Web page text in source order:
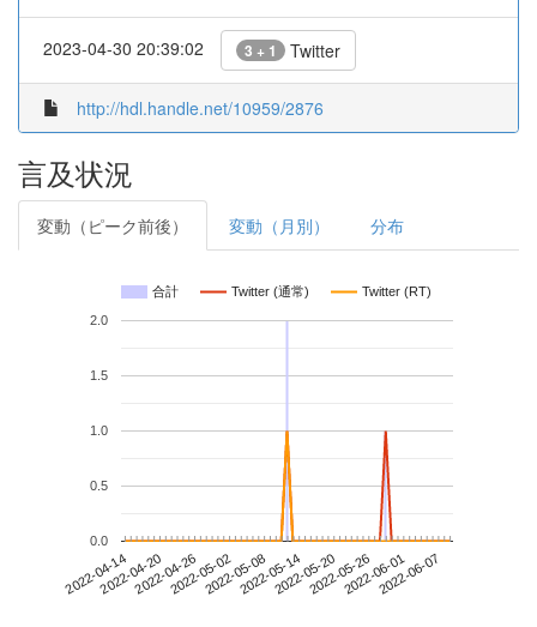
2023-04-30 20:39:02 3 + 1 Twitter
http://hdl.handle.net/10959/2876
言及状況
変動（ピーク前後） 変動（月別） 分布
合計 Twitter (通常) Twitter (RT)
2022-04-142022-04-202022-04-262022-05-022022-05-082022-05-142022-05-202022-05-262022-06-012022-06-07
0.0
0.5
1.0
1.5
2.0